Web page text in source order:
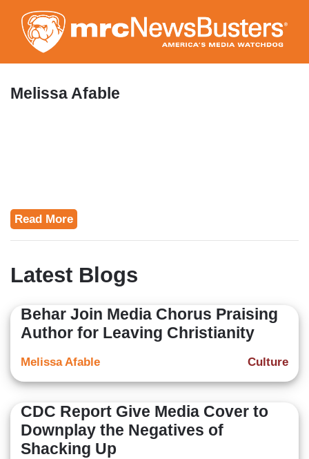
to
main
content
Melissa Afable
Read More
Latest Blogs
Behar Join Media Chorus Praising
Author for Leaving Christianity
Culture
Melissa Afable
CDC Report Give Media Cover to
Downplay the Negatives of
Shacking Up